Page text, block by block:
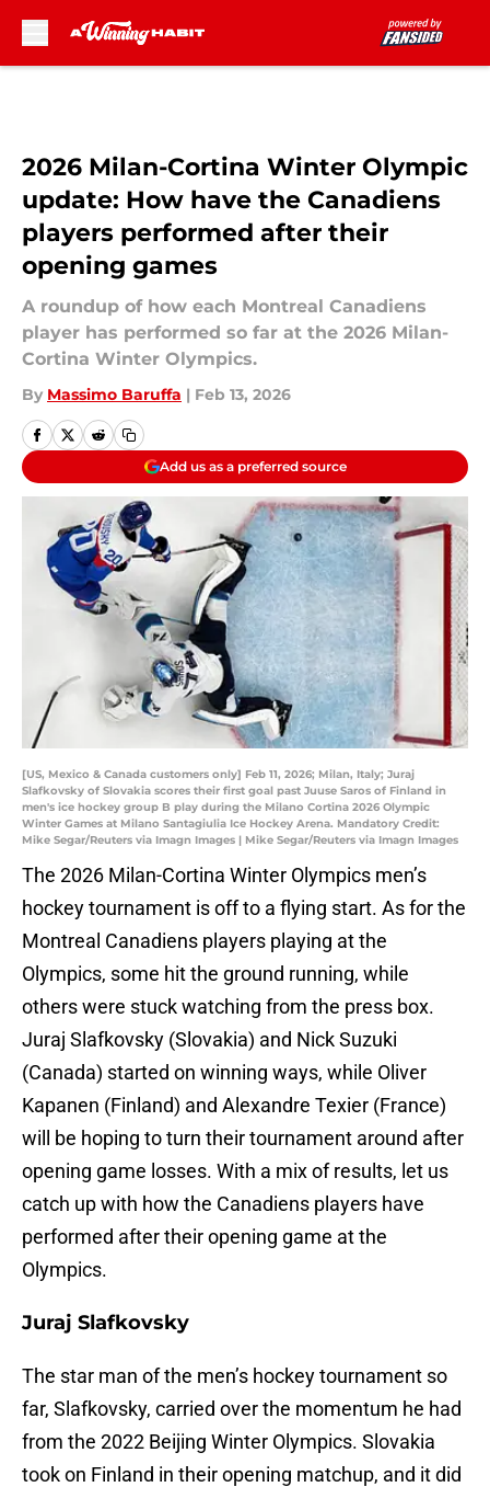
2026 Milan-Cortina Winter Olympic
update: How have the Canadiens
players performed after their
opening games
A roundup of how each Montreal Canadiens
player has performed so far at the 2026 Milan-
Cortina Winter Olympics.
By Massimo Baruffa | Feb 13, 2026
Add us as a preferred source
[US, Mexico & Canada customers only] Feb 11, 2026; Milan, Italy; Juraj
Slafkovsky of Slovakia scores their first goal past Juuse Saros of Finland in
men's ice hockey group B play during the Milano Cortina 2026 Olympic
Winter Games at Milano Santagiulia Ice Hockey Arena. Mandatory Credit:
Mike Segar/Reuters via Imagn Images | Mike Segar/Reuters via Imagn Images
The 2026 Milan-Cortina Winter Olympics men’s
hockey tournament is off to a flying start. As for the
Montreal Canadiens players playing at the
Olympics, some hit the ground running, while
others were stuck watching from the press box.
Juraj Slafkovsky (Slovakia) and Nick Suzuki
(Canada) started on winning ways, while Oliver
Kapanen (Finland) and Alexandre Texier (France)
will be hoping to turn their tournament around after
opening game losses. With a mix of results, let us
catch up with how the Canadiens players have
performed after their opening game at the
Olympics.
Juraj Slafkovsky
The star man of the men’s hockey tournament so
far, Slafkovsky, carried over the momentum he had
from the 2022 Beijing Winter Olympics. Slovakia
took on Finland in their opening matchup, and it did